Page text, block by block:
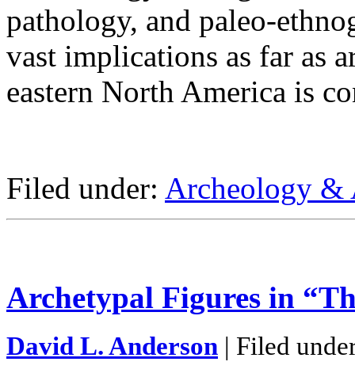
pathology, and paleo-
vast implications as far as
eastern North America is
Filed under: Archeology &
Archetypal Figures in
David L. Anderson | Filed